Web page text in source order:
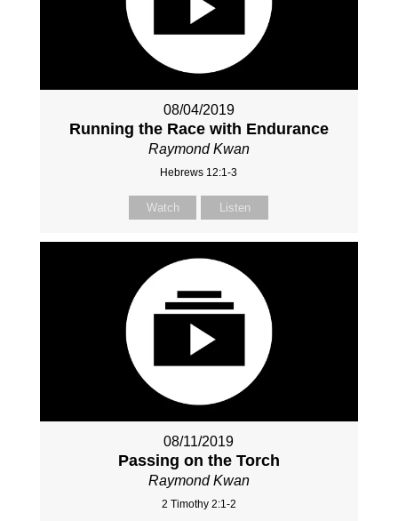
08/04/2019
Running the Race with Endurance
Raymond Kwan
Hebrews 12:1-3
Watch Listen
08/11/2019
Passing on the Torch
Raymond Kwan
2 Timothy 2:1-2